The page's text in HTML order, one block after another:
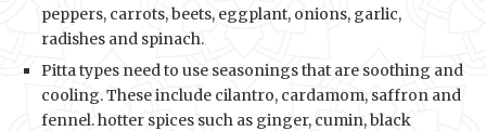
peppers, carrots, beets, eggplant, onions, garlic,
radishes and spinach.
Pitta types need to use seasonings that are soothing and
cooling. These include cilantro, cardamom, saffron and
fennel. hotter spices such as ginger, cumin, black